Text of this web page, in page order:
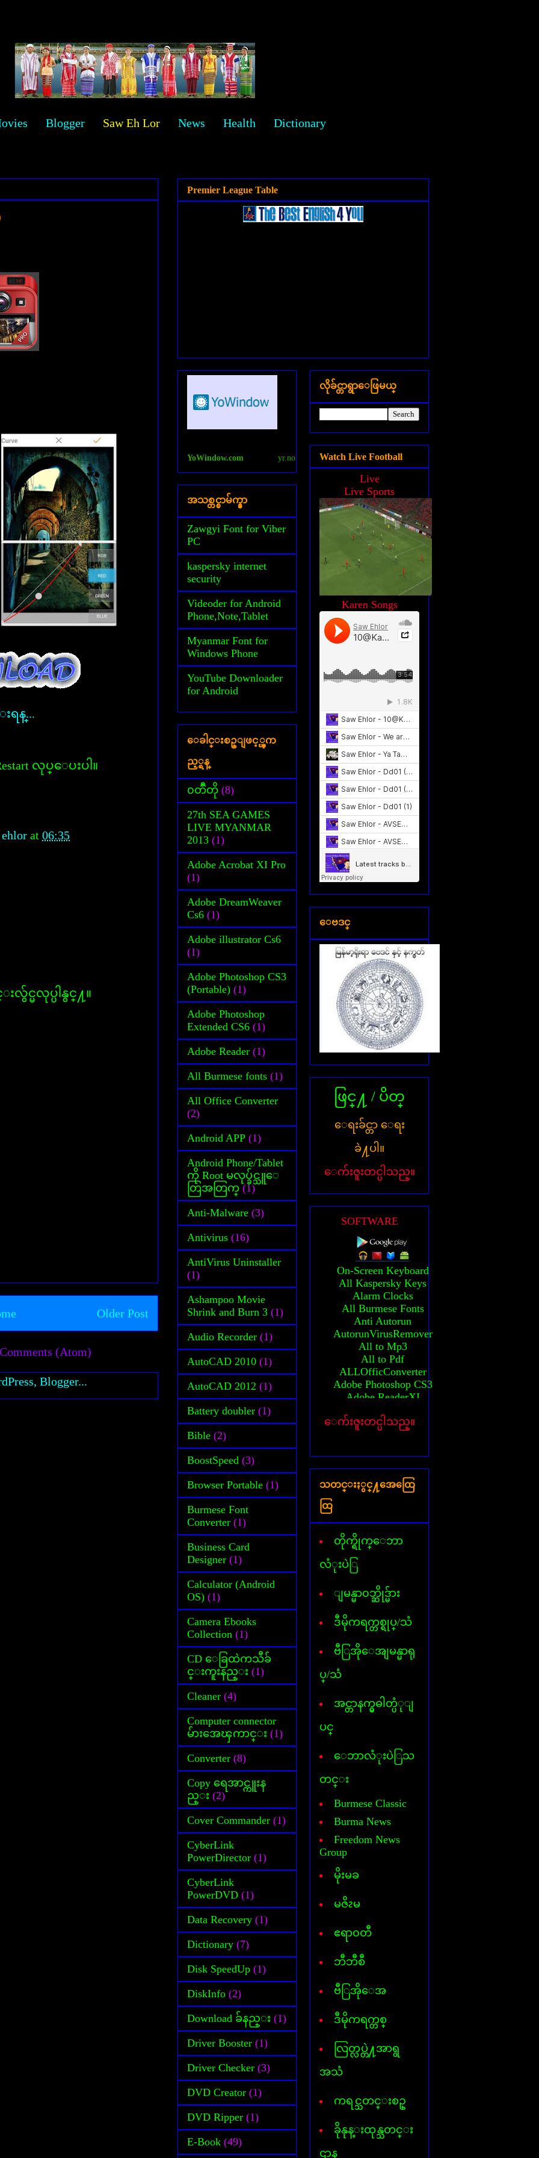
Blogger Saw Eh Lor News Health Dictionary
းရန္...
လုပ္ေပးပါ။
ehlor at 06:35
လွ်င္မလုပ္ပါနွင္႔။
Older Post
(Atom)
Premier League Table
YoWindow.com yr.no
အသစ္တင္စာမ်က္နွာ
Zawgyi Font for Viber
PC
kaspersky internet
security
Videoder for Android
Phone,Note,Tablet
Myanmar Font for
Windows Phone
YouTube Downloader
for Android
ေခါင္းစဥ္ျဖင့္ၾက
ည့္ရန္
၀တၳဳတို (8)
27th SEA GAMES
LIVE MYANMAR
2013 (1)
Adobe Acrobat XI Pro
(1)
Adobe DreamWeaver
Cs6 (1)
Adobe illustrator Cs6
(1)
Adobe Photoshop CS3
(Portable) (1)
Adobe Photoshop
Extended CS6 (1)
Adobe Reader (1)
All Burmese fonts (1)
All Office Converter
(2)
Android APP (1)
Android Phone/Tablet
ကို Root မလုပ္ခ်င္သူေ
တြအတြက္ (1)
Anti-Malware (3)
Antivirus (16)
AntiVirus Uninstaller
(1)
Ashampoo Movie
Shrink and Burn 3 (1)
Audio Recorder (1)
AutoCAD 2010 (1)
AutoCAD 2012 (1)
Battery doubler (1)
Bible (2)
BoostSpeed (3)
Browser Portable (1)
Burmese Font
Converter (1)
Business Card
Designer (1)
Calculator (Android
OS) (1)
Camera Ebooks
Collection (1)
CD ေခြထဲကသီခ်
င္းကူးနည္း (1)
Cleaner (4)
Computer connector
မ်ားအေၾကာင္း (1)
Converter (8)
Copy ရေအာင္ကူးန
ည္း (2)
Cover Commander (1)
CyberLink
PowerDirector (1)
CyberLink
PowerDVD (1)
Data Recovery (1)
Dictionary (7)
Disk SpeedUp (1)
DiskInfo (2)
Download ခ်နည္း (1)
Driver Booster (1)
Driver Checker (3)
DVD Creator (1)
DVD Ripper (1)
E-Book (49)
လိုခ်င္တာရွာေဖြမယ္
Watch Live Football
Live
Live Sports
Karen Songs
ေဗဒင္
ဖြင္႔ / ပိတ္
ေရးခ်င္တာ ေရး
ခဲ႔ပါ။
ေက်းဇူးတင္ပါသည္။
SOFTWARE
On-Screen Keyboard
All Kaspersky Keys
Alarm Clocks
All Burmese Fonts
Anti Autorun
AutorunVirusRemover
All to Mp3
All to Pdf
ALLOfficConverter
Adobe Photoshop CS3
Adobe ReaderXI
Any Video converter
Activation Auto CAD 2010
Activation Auto CAD 2011
Activator(windows 7)
Activator(windows XP)
All AVG Key
Billion Chords
Business card Designer
Card Recovery
Ccleaner
Cover Commander
CyberLink Power Director
DataFile Recovery
Dictionary(Phone-Android)
Dictionary(Computer)
Dictionary(iPhone/Pad)
Dictionary(Mobile Phone)
DLL Fixer
DriverChecker
DVD Creator
Face Logon
Faststone Capture
Gif Animator
Hard Disk Info
Internet- I D M
AVG InternetSecurity 2013
Kaspersky Internet-Security
Keylogger
Myanmar 3 Font
Myanmar-English Typing
MyanmarMarket-Android
Nero 11
ooVoo V-chat
Password Unlocker All
Photopospro
Picasa 3
ေက်းဇူးတင္ပါသည္။
သတင္းႏွင္႔အေထြေ
ထြ
တိုက္ရိုက္ေဘာ
လံုးပဲြ
ျမန္မာ၀ဘ္ဆိုဒ္မ်ား
ဒီမိုကရက္တစ္ရုပ္/သံ
ဗီြအိုေအျမန္မာရု
ပ္/သံ
အင္တာနက္မွဓါတ္ပံုျ
ပင္
ေဘာလံုးပဲြသ
တင္း
Burmese Classic
Burma News
Freedom News
Group
မိုးမခ
မဇိၩမ
ဧရာ၀တီ
ဘီဘီစီ
ဗီြအိုေအ
ဒီမိုကရက္တစ္
လြတ္လပ္တဲ႔အာရွ
အသံ
ကရင္သတင္းစဥ္
ခိုနုန္းထုန္သတင္း
ဌာန